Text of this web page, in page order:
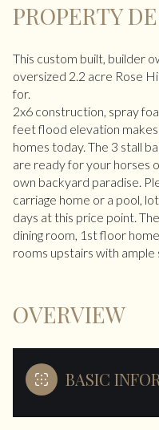
PROPERTY
This custom built, builder
oversized 2.2 acre Rose
for.
2x6 construction, spray
feet flood elevation
homes today. The 3 stall
are ready for your horses
own backyard paradise.
carriage home or a pool,
days at this price point.
dining room, 1st floor
rooms upstairs with ample
OVERVIEW
BASIC